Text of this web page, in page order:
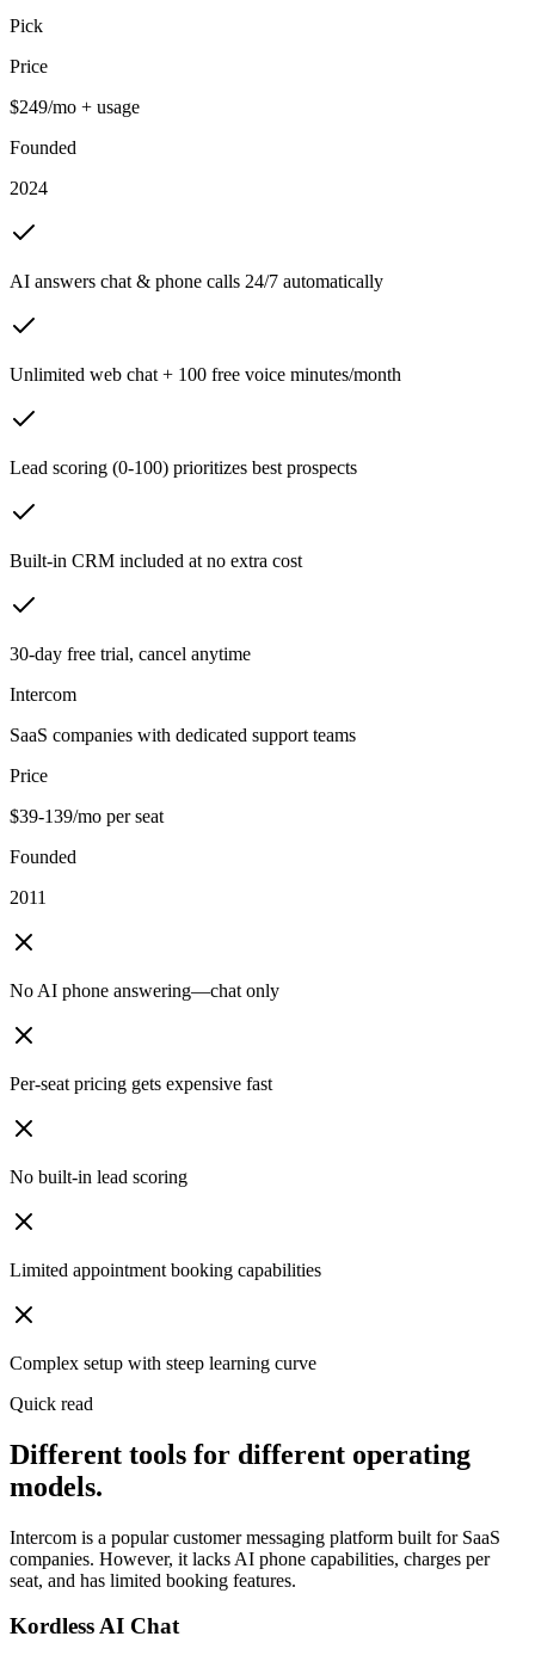
Pick
Price
$249/mo + usage
Founded
2024
AI answers chat & phone calls 24/7 automatically
Unlimited web chat + 100 free voice minutes/month
Lead scoring (0-100) prioritizes best prospects
Built-in CRM included at no extra cost
30-day free trial, cancel anytime
Intercom
SaaS companies with dedicated support teams
Price
$39-139/mo per seat
Founded
2011
No AI phone answering—chat only
Per-seat pricing gets expensive fast
No built-in lead scoring
Limited appointment booking capabilities
Complex setup with steep learning curve
Quick read
Different tools for different operating
models.
Intercom is a popular customer messaging platform built for SaaS
companies. However, it lacks AI phone capabilities, charges per
seat, and has limited booking features.
Kordless AI Chat